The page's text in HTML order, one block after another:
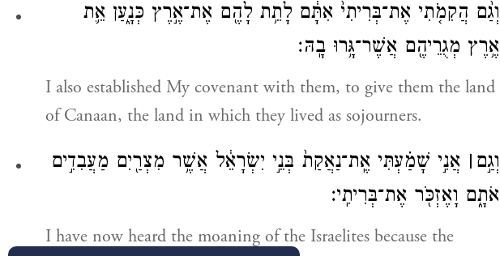
וְגַ֨ם הֲקִמֹ֤תִי אֶת־בְּרִיתִי֙ אִתָּ֔ם לָתֵ֥ת לָהֶ֖ם אֶת־אֶ֣רֶץ כְּנָ֑עַן אֵ֛ת
אֶ֥רֶץ מְגֻרֵיהֶ֖ם אֲשֶׁר־גָּ֥רוּ בָֽהּ׃
I also established My covenant with them, to give them the land
of Canaan, the land in which they lived as sojourners.
וְגַ֣ם ׀ אֲנִ֣י שָׁמַ֗עְתִּי אֶֽת־נַאֲקַת֙ בְּנֵ֣י יִשְׂרָאֵ֔ל אֲשֶׁ֥ר מִצְרַ֖יִם מַעֲבִדִ֣ים
אֹתָ֑ם וָאֶזְכֹּ֖ר אֶת־בְּרִיתִֽי׃
I have now heard the moaning of the Israelites because the